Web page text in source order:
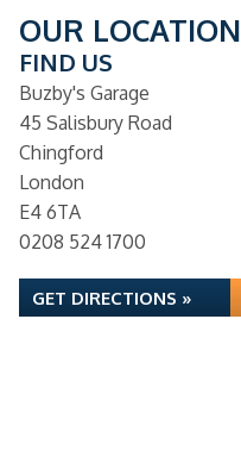
OUR LOCATION
FIND US
Buzby's Garage
45 Salisbury Road
Chingford
London
E4 6TA
0208 524 1700
GET DIRECTIONS »